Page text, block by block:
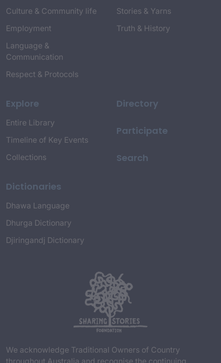
Culture & Community life
Employment
Language &
Communication
Respect & Protocols
Stories & Yarns
Truth & History
Explore
Entire Library
Timeline of Key Events
Collections
Dictionaries
Dhawa Language
Dhurga Dictionary
Djiringandj Dictionary
Directory
Participate
Search
We acknowledge Traditional Owners of Country